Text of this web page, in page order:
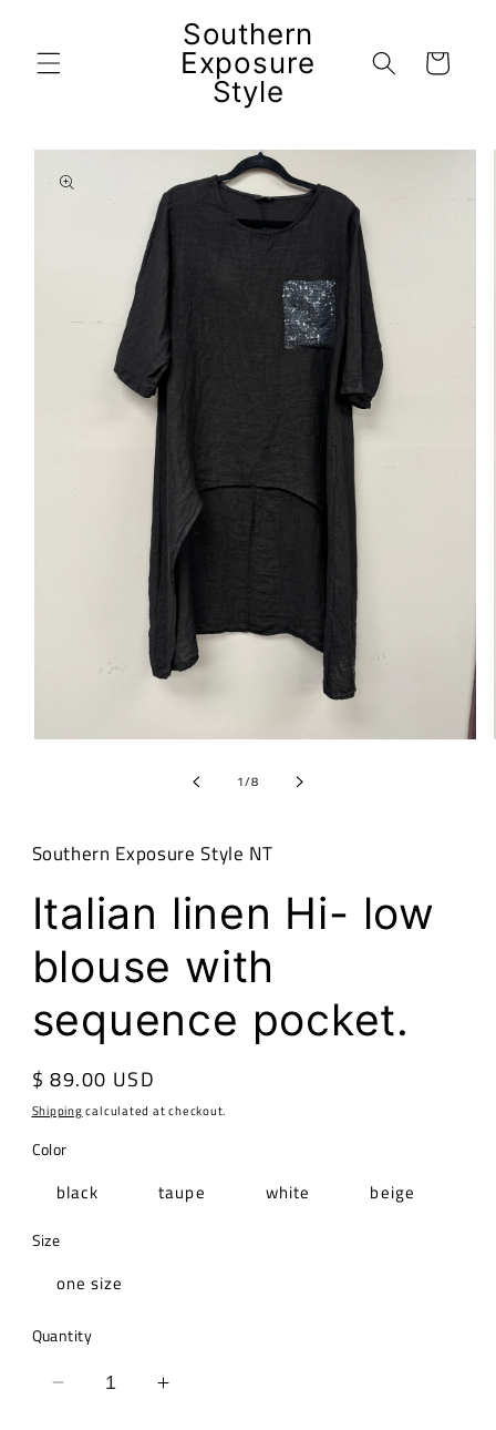
Southern
Exposure
Style
Cart
Skip to
product
information
1/of
8
Southern Exposure Style NT
Italian linen Hi- low
blouse with
sequence pocket.
Regular
price
$ 89.00 USD
Shippingcalculated at checkout.
Color
black taupe white beige
Size
one size
Quantity
Decrease
Increase